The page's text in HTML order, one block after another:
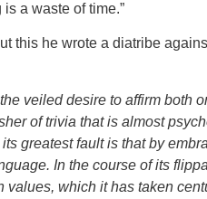
a waste of time.”
this he wrote a diatribe
veiled desire to affirm both
of trivia that is almost
greatest fault is that by
In the course of its
values, which it has taken